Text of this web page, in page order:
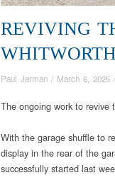
REVIVING
Paul Jarman / March 6, 2025 /
The ongoing work to revive
With the garage shuffle to
display in the rear of the
successfully started last